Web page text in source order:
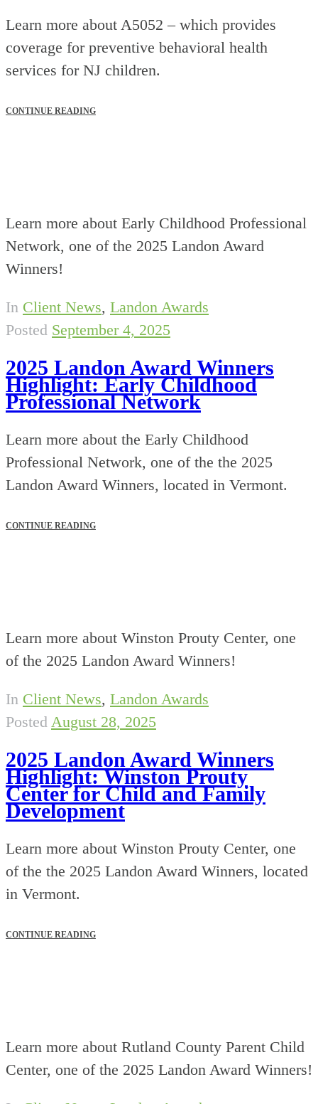
Learn more about A5052 – which provides
coverage for preventive behavioral health
services for NJ children.
CONTINUE READING
Learn more about Early Childhood Professional
Network, one of the 2025 Landon Award
Winners!
In Client News, Landon Awards
Posted September 4, 2025
2025 Landon Award Winners
Highlight: Early Childhood
Professional Network
Learn more about the Early Childhood
Professional Network, one of the the 2025
Landon Award Winners, located in Vermont.
CONTINUE READING
Learn more about Winston Prouty Center, one
of the 2025 Landon Award Winners!
In Client News, Landon Awards
Posted August 28, 2025
2025 Landon Award Winners
Highlight: Winston Prouty
Center for Child and Family
Development
Learn more about Winston Prouty Center, one
of the the 2025 Landon Award Winners, located
in Vermont.
CONTINUE READING
Learn more about Rutland County Parent Child
Center, one of the 2025 Landon Award Winners!